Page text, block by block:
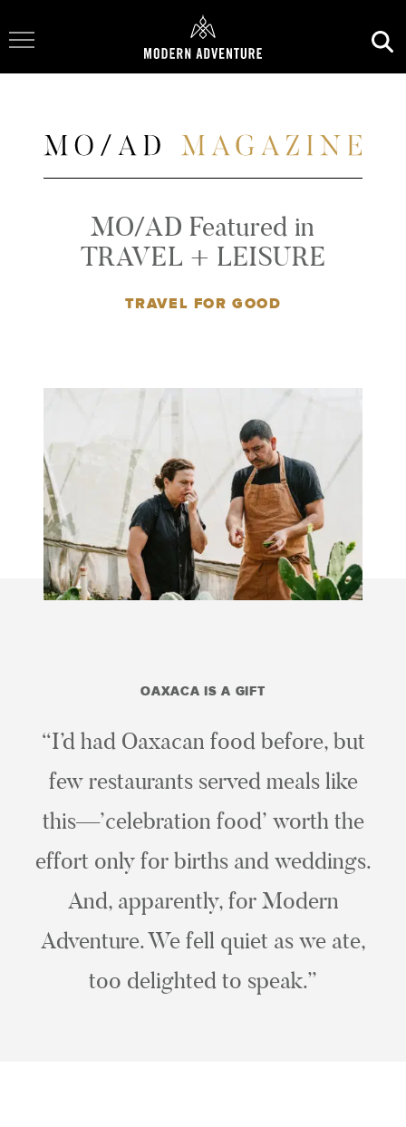
Toggle Navigation
MO/AD Featured in
TRAVEL + LEISURE
TRAVEL FOR GOOD
OAXACA IS A GIFT
“I’d had Oaxacan food before, but
few restaurants served meals like
this—’celebration food’ worth the
effort only for births and weddings.
And, apparently, for Modern
Adventure. We fell quiet as we ate,
too delighted to speak.”